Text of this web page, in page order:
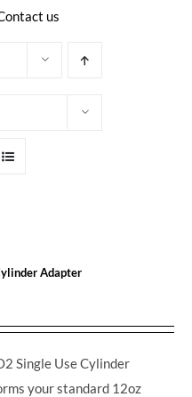
us
Adapter
Single Use Cylinder
your standard 12oz